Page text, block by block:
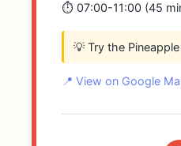
⏱️ 07:00-11:00 (45
💡 Try the
📍 View on Google